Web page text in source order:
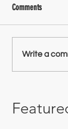
Comments
Write a